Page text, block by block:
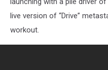
live version of “Drive”
workout.